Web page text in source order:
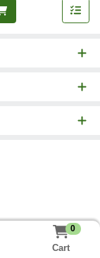
0
Cart